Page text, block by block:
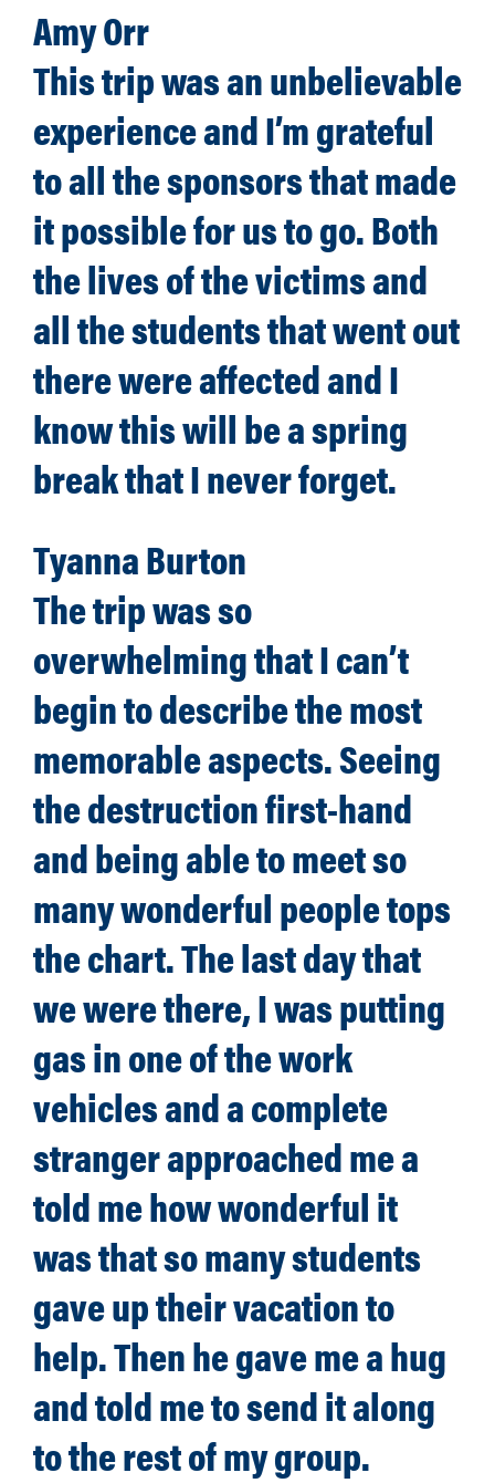
Amy Orr
This trip was an unbelievable
experience and I’m grateful
to all the sponsors that made
it possible for us to go. Both
the lives of the victims and
all the students that went out
there were affected and I
know this will be a spring
break that I never forget.
Tyanna Burton
The trip was so
overwhelming that I can’t
begin to describe the most
memorable aspects. Seeing
the destruction first-hand
and being able to meet so
many wonderful people tops
the chart. The last day that
we were there, I was putting
gas in one of the work
vehicles and a complete
stranger approached me a
told me how wonderful it
was that so many students
gave up their vacation to
help. Then he gave me a hug
and told me to send it along
to the rest of my group.